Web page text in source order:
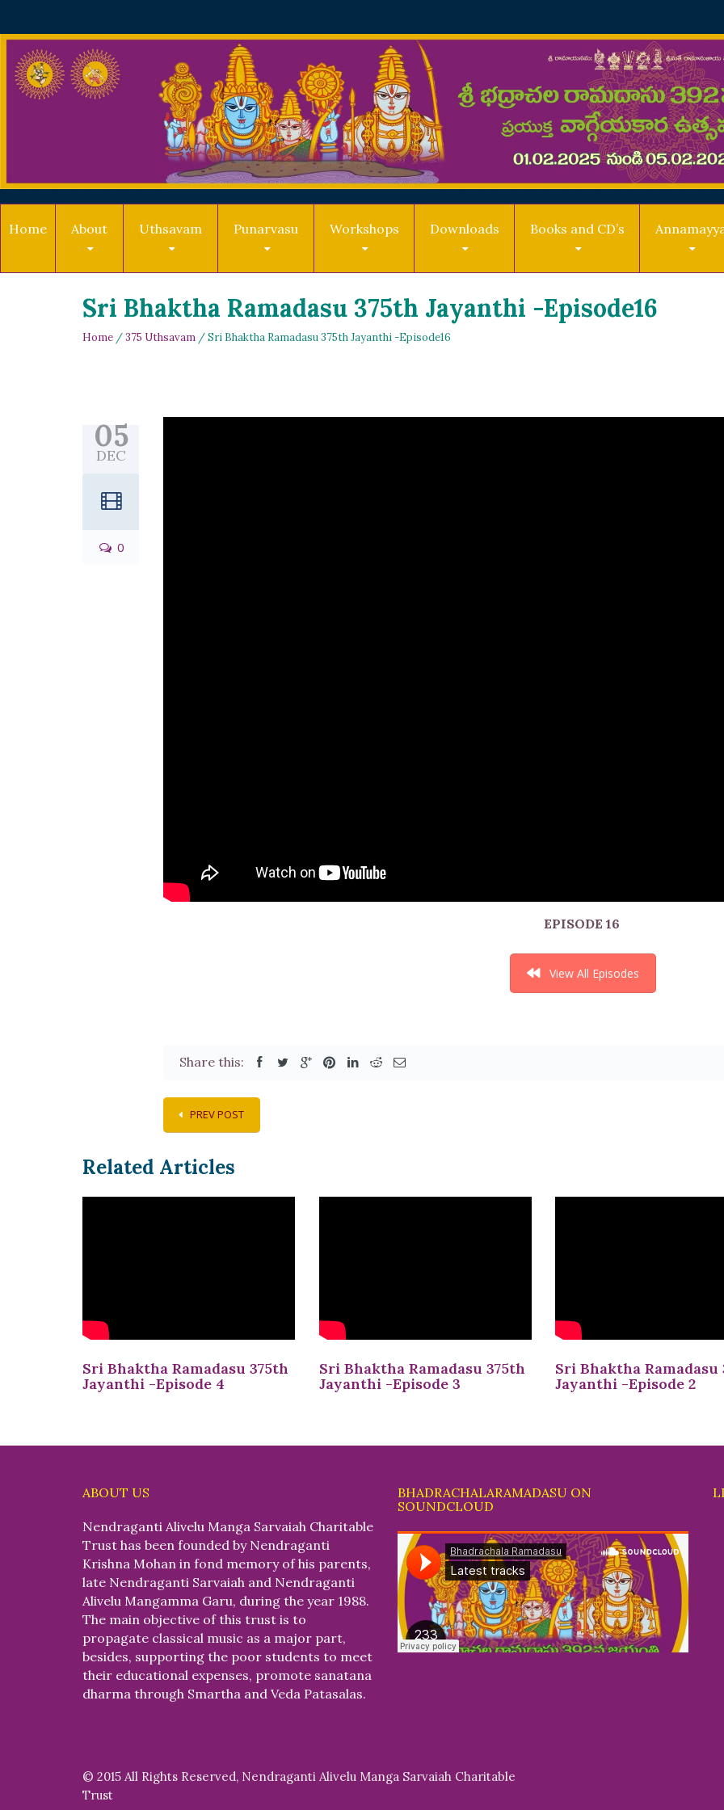
Home About Uthsavam Punarvasu Workshops Downloads Books and CD’s
Sri Bhaktha Ramadasu 375th Jayanthi -Episode16
Home /375 Uthsavam / Sri Bhaktha Ramadasu 375th Jayanthi -Episode16
05
DEC
0
EPISODE 16
View All Episodes
Share this:
PREV POST
Related Articles
Sri Bhaktha Ramadasu 375th
Jayanthi -Episode 4
Sri Bhaktha Ramadasu 375th
Jayanthi -Episode 3
Sri Bhaktha Ramadasu
Jayanthi -Episode 2
ABOUT US
Nendraganti Alivelu Manga Sarvaiah Charitable
Trust has been founded by Nendraganti
Krishna Mohan in fond memory of his parents,
late Nendraganti Sarvaiah and Nendraganti
Alivelu Mangamma Garu, during the year 1988.
The main objective of this trust is to
propagate classical music as a major part,
besides, supporting the poor students to meet
their educational expenses, promote sanatana
dharma through Smartha and Veda Patasalas.
BHADRACHALARAMADASU ON
SOUNDCLOUD
© 2015 All Rights Reserved, Nendraganti Alivelu Manga Sarvaiah Charitable
Trust